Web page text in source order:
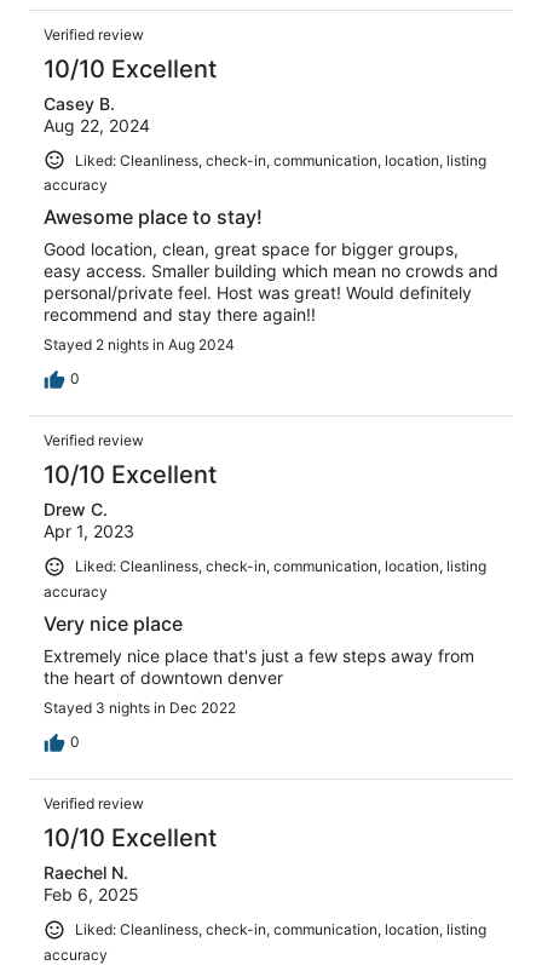
Verified review
10/10 Excellent
Casey B.
Aug 22, 2024
Liked: Cleanliness, check-in, communication, location, listing
accuracy
Awesome place to stay!
Good location, clean, great space for bigger groups,
easy access. Smaller building which mean no crowds and
personal/private feel. Host was great! Would definitely
recommend and stay there again!!
Stayed 2 nights in Aug 2024
0
Verified review
10/10 Excellent
Drew C.
Apr 1, 2023
Liked: Cleanliness, check-in, communication, location, listing
accuracy
Very nice place
Extremely nice place that's just a few steps away from
the heart of downtown denver
Stayed 3 nights in Dec 2022
0
Verified review
10/10 Excellent
Raechel N.
Feb 6, 2025
Liked: Cleanliness, check-in, communication, location, listing
accuracy